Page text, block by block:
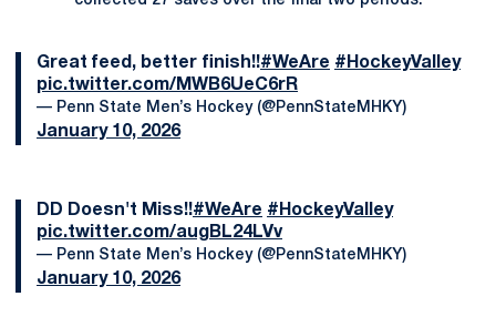
Great feed, better finish!!#WeAre #HockeyValley
pic.twitter.com/MWB6UeC6rR
— Penn State Men’s Hockey (@PennStateMHKY)
January 10, 2026
DD Doesn't Miss!!#WeAre #HockeyValley
pic.twitter.com/augBL24LVv
— Penn State Men’s Hockey (@PennStateMHKY)
January 10, 2026